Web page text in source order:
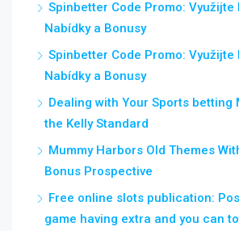
Spinbetter Code Promo: Využijte
Nabídky a Bonusy
Spinbetter Code Promo: Využijte
Nabídky a Bonusy
Dealing with Your Sports betting
the Kelly Standard
Mummy Harbors Old Themes
Bonus Prospective
Free online slots publication:
game having extra and you can